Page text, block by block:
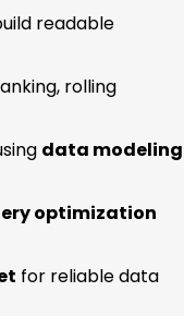
readable
rolling
data modeling
optimization
for reliable data